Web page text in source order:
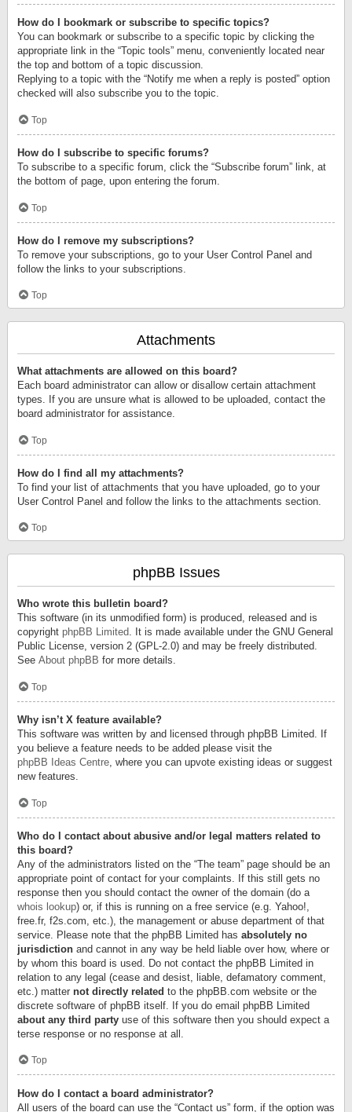
How do I bookmark or subscribe to specific topics?
You can bookmark or subscribe to a specific topic by clicking the
appropriate link in the “Topic tools” menu, conveniently located near
the top and bottom of a topic discussion.
Replying to a topic with the “Notify me when a reply is posted” option
checked will also subscribe you to the topic.
Top
How do I subscribe to specific forums?
To subscribe to a specific forum, click the “Subscribe forum” link, at
the bottom of page, upon entering the forum.
Top
How do I remove my subscriptions?
To remove your subscriptions, go to your User Control Panel and
follow the links to your subscriptions.
Top
Attachments
What attachments are allowed on this board?
Each board administrator can allow or disallow certain attachment
types. If you are unsure what is allowed to be uploaded, contact the
board administrator for assistance.
Top
How do I find all my attachments?
To find your list of attachments that you have uploaded, go to your
User Control Panel and follow the links to the attachments section.
Top
phpBB Issues
Who wrote this bulletin board?
This software (in its unmodified form) is produced, released and is
copyright phpBB Limited. It is made available under the GNU General
Public License, version 2 (GPL-2.0) and may be freely distributed.
See About phpBB for more details.
Top
Why isn’t X feature available?
This software was written by and licensed through phpBB Limited. If
you believe a feature needs to be added please visit the
phpBB Ideas Centre, where you can upvote existing ideas or suggest
new features.
Top
Who do I contact about abusive and/or legal matters related to
this board?
Any of the administrators listed on the “The team” page should be an
appropriate point of contact for your complaints. If this still gets no
response then you should contact the owner of the domain (do a
whois lookup) or, if this is running on a free service (e.g. Yahoo!,
free.fr, f2s.com, etc.), the management or abuse department of that
service. Please note that the phpBB Limited has absolutely no
jurisdiction and cannot in any way be held liable over how, where or
by whom this board is used. Do not contact the phpBB Limited in
relation to any legal (cease and desist, liable, defamatory comment,
etc.) matter not directly related to the phpBB.com website or the
discrete software of phpBB itself. If you do email phpBB Limited
about any third party use of this software then you should expect a
terse response or no response at all.
Top
How do I contact a board administrator?
All users of the board can use the “Contact us” form, if the option was